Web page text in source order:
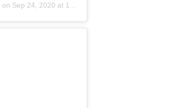
on Sep 24, 2020 at 11:16am PDT